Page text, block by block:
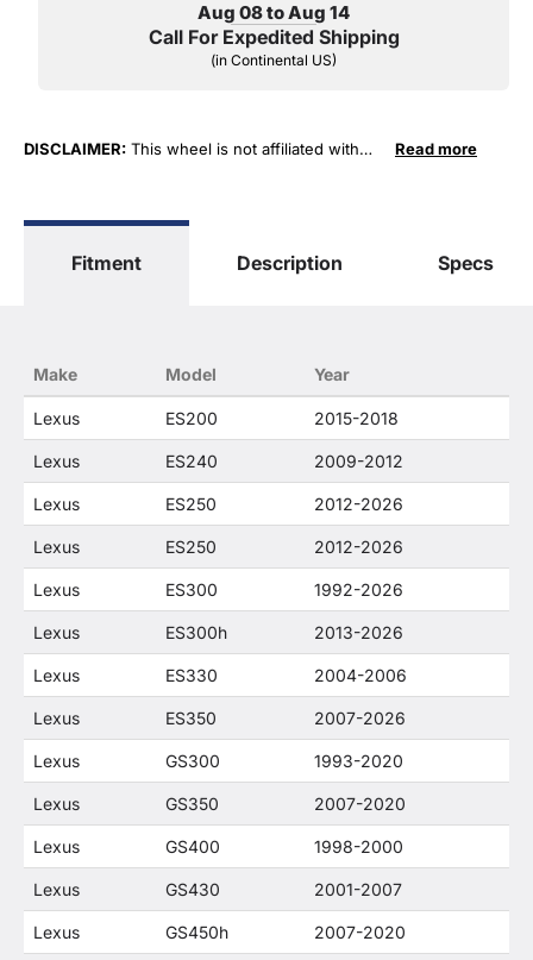
Aug 08 to Aug 14
Call For Expedited Shipping
(in Continental US)
DISCLAIMER: This wheel is not affiliated with
"Lexus" as well as specific vehicle model
purposes only. O. E. Wheel Distributors, LLC
and Lexus products are related or their
companies.
Read more
Fitment Description Specs
Make Model Year
Lexus ES200 2015-2018
Lexus ES240 2009-2012
Lexus ES250 2012-2026
Lexus ES250 2012-2026
Lexus ES300 1992-2026
Lexus ES300h 2013-2026
Lexus ES330 2004-2006
Lexus ES350 2007-2026
Lexus GS300 1993-2020
Lexus GS350 2007-2020
Lexus GS400 1998-2000
Lexus GS430 2001-2007
Lexus GS450h 2007-2020